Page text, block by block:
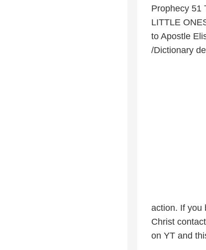
Prophecy 51
LITTLE
to Apostle
/Dictionary
action. If you
Christ
on YT and